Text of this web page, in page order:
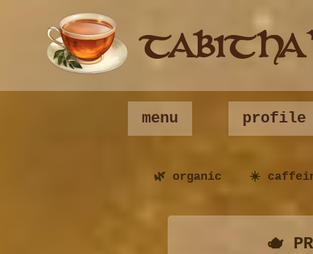
menu profile
🌿 organic ☀️
🫖